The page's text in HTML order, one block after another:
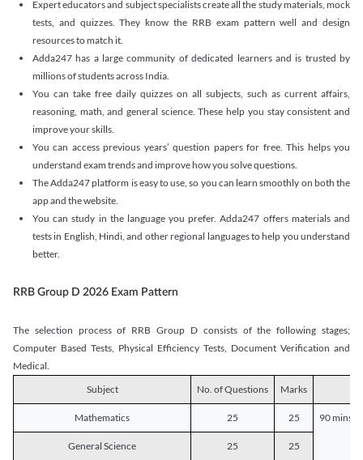
Expert educators and subject specialists create all the study materials, mock
tests, and quizzes. They know the RRB exam pattern well and design
resources to match it.
Adda247 has a large community of dedicated learners and is trusted by
millions of students across India.
You can take free daily quizzes on all subjects, such as current affairs,
reasoning, math, and general science. These help you stay consistent and
improve your skills.
You can access previous years’ question papers for free. This helps you
understand exam trends and improve how you solve questions.
The Adda247 platform is easy to use, so you can learn smoothly on both the
app and the website.
You can study in the language you prefer. Adda247 offers materials and
tests in English, Hindi, and other regional languages to help you understand
better.
RRB Group D 2026 Exam Pattern
The selection process of RRB Group D consists of the following stages;
Computer Based Tests, Physical Efficiency Tests, Document Verification and
Medical.
Subject
No. of Questions Marks
Mathematics 25 25 90 mins
General Science 25 25